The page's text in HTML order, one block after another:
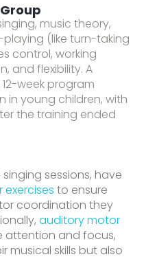
music theory,
(like turn-taking
control, working
and flexibility. A
week program
in young children, with
the training ended
sessions, have
to ensure
coordination they
auditory motor
attention and focus,
musical skills but also